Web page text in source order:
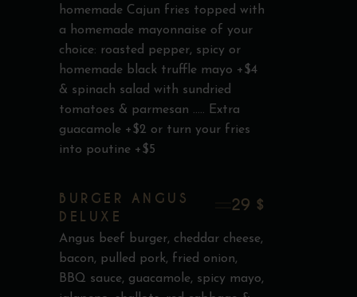
homemade Cajun fries topped with
a homemade mayonnaise of your
choice: roasted pepper, spicy or
homemade black truffle mayo +$4
& spinach salad with sundried
tomatoes & parmesan ..... Extra
guacamole +$2 or turn your fries
into poutine +$5
BURGER ANGUS
DELUXE
29 $
Angus beef burger, cheddar cheese,
bacon, pulled pork, fried onion,
BBQ sauce, guacamole, spicy mayo,